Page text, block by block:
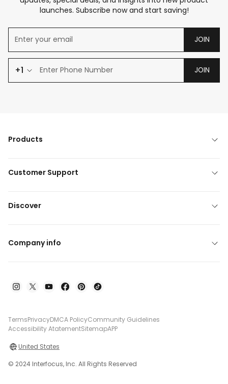
launches. Subscribe now and start saving!
JOIN
+1 JOIN
Products
Customer Support
Discover
Company info
TermsPrivacyDMCA PolicyCommunity Guidelines
Accessibility AtatementSitemapAPP
United States
© 2024 Interfocus, Inc. All Rights Reserved